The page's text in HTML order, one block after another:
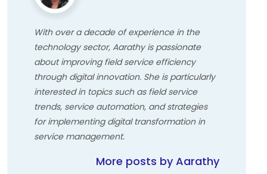
With over a decade of experience in the
technology sector, Aarathy is passionate
about improving field service efficiency
through digital innovation. She is particularly
interested in topics such as field service
trends, service automation, and strategies
for implementing digital transformation in
service management.
More posts by Aarathy